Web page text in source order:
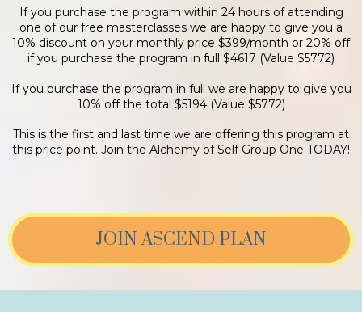
If you purchase the program within 24 hours of attending
one of our free masterclasses we are happy to give you a
10% discount on your monthly price $399/month or 20% off
if you purchase the program in full $4617 (Value $5772)
If you purchase the program in full we are happy to give you
10% off the total $5194 (Value $5772)
This is the first and last time we are offering this program at
this price point. Join the Alchemy of Self Group One TODAY!
JOIN ASCEND PLAN